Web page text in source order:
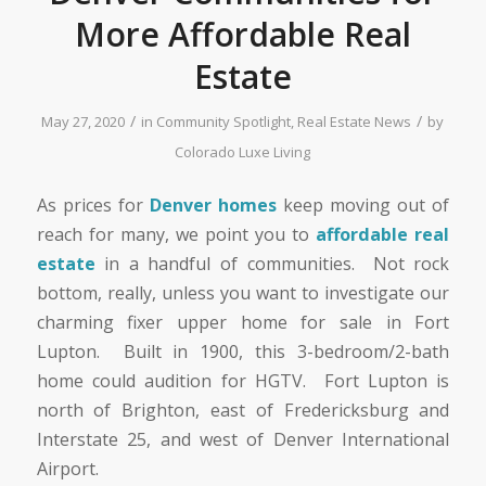
More Affordable Real
Estate
May 27, 2020 / in Community Spotlight, Real Estate News / by
Colorado Luxe Living
As prices for Denver homes keep moving out of
reach for many, we point you to affordable real
estate in a handful of communities. Not rock
bottom, really, unless you want to investigate our
charming fixer upper home for sale in Fort
Lupton. Built in 1900, this 3-bedroom/2-bath
home could audition for HGTV. Fort Lupton is
north of Brighton, east of Fredericksburg and
Interstate 25, and west of Denver International
Airport.